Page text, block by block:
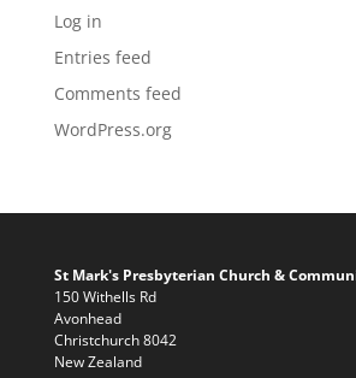
Log in
Entries feed
Comments feed
WordPress.org
St Mark's Presbyterian Church &
150 Withells Rd
Avonhead
Christchurch 8042
New Zealand